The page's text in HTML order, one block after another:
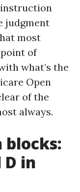
instruction
judgment
most
of
what’s the
Open
of the
always.
blocks:
D in